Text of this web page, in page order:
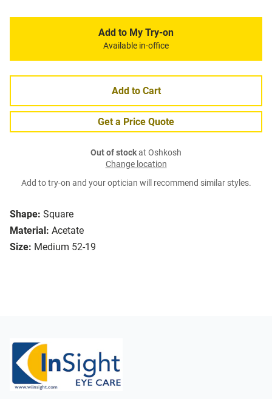
Shape: Square
Material: Acetate
Size: Medium 52-19
Add to My Try-on
Available in-office
Add to Cart
Get a Price Quote
Out of stockat Oshkosh
Change location
Add to try-on and your optician will recommend similar styles.